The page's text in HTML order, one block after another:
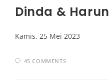
Dinda & Harun
Kamis, 25 Mei 2023
45 COMMENTS